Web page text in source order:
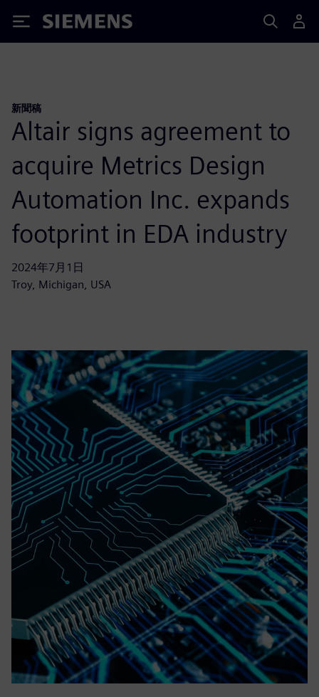
Siemens
新聞稿
Altair signs agreement to
acquire Metrics Design
Automation Inc. expands
footprint in EDA industry
2024年7月1日
Troy, Michigan, USA